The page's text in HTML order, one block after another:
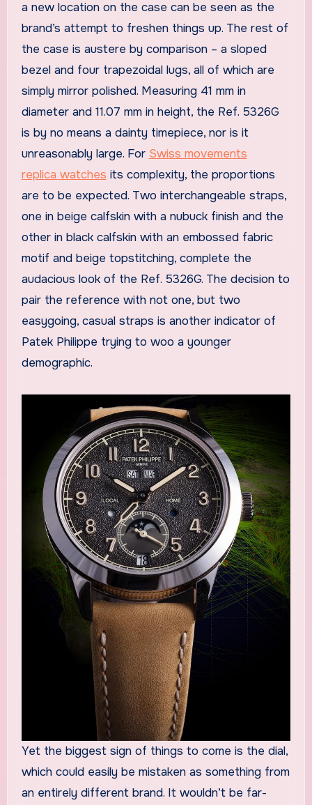
a new location on the case can be seen as the
brand’s attempt to freshen things up. The rest of
the case is austere by comparison – a sloped
bezel and four trapezoidal lugs, all of which are
simply mirror polished. Measuring 41 mm in
diameter and 11.07 mm in height, the Ref. 5326G
is by no means a dainty timepiece, nor is it
unreasonably large. For Swiss movements
replica watches its complexity, the proportions
are to be expected. Two interchangeable straps,
one in beige calfskin with a nubuck finish and the
other in black calfskin with an embossed fabric
motif and beige topstitching, complete the
audacious look of the Ref. 5326G. The decision to
pair the reference with not one, but two
easygoing, casual straps is another indicator of
Patek Philippe trying to woo a younger
demographic.
Yet the biggest sign of things to come is the dial,
which could easily be mistaken as something from
an entirely different brand. It wouldn’t be far-